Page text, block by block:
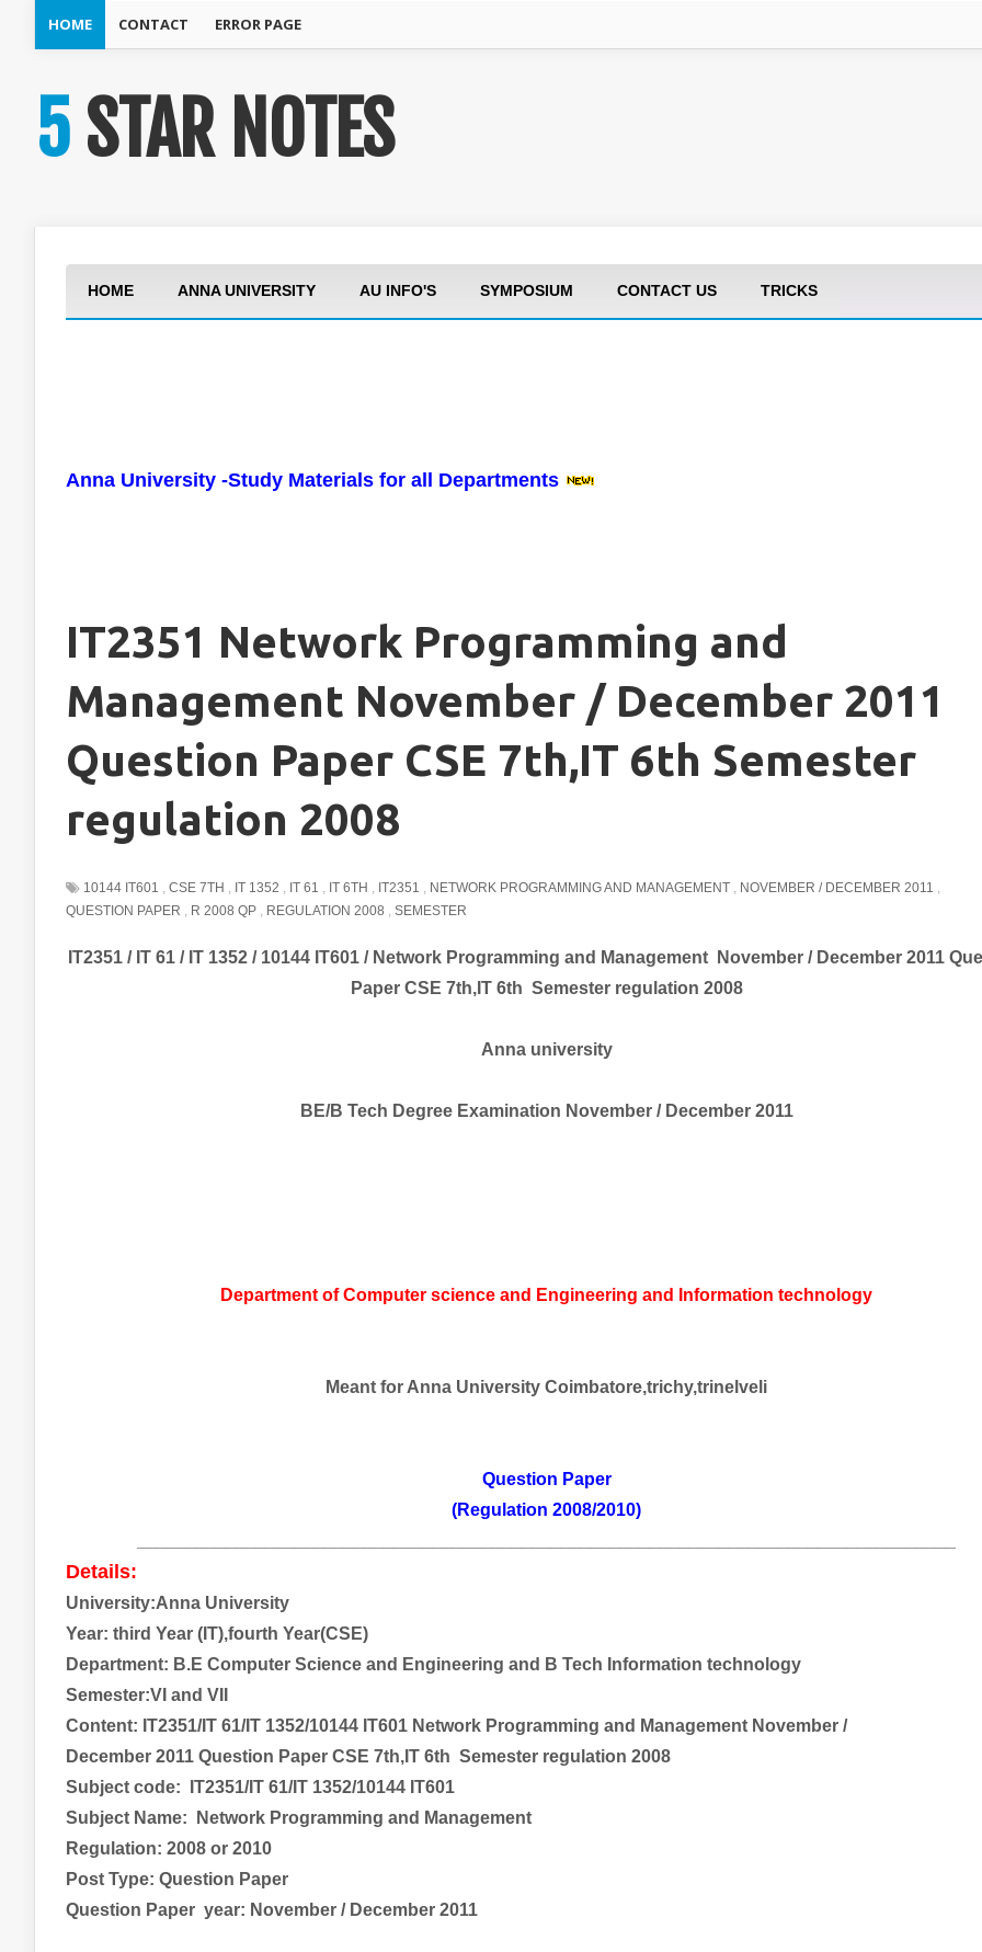
HOME CONTACT ERROR PAGE
5 STAR NOTES
HOME ANNA UNIVERSITY AU INFO'S SYMPOSIUM CONTACT US TRICKS
Anna University -Study Materials for all Departments
IT2351 Network Programming and
Management November / December 2011
Question Paper CSE 7th,IT 6th Semester
regulation 2008
10144 IT601 , CSE 7TH , IT 1352 , IT 61 , IT 6TH , IT2351 , NETWORK PROGRAMMING AND MANAGEMENT , NOVEMBER / DECEMBER 2011 ,
QUESTION PAPER , R 2008 QP , REGULATION 2008 , SEMESTER
IT2351 / IT 61 / IT 1352 / 10144 IT601 / Network Programming and Management November / December 2011
Paper CSE 7th,IT 6th Semester regulation 2008
Anna university
BE/B Tech Degree Examination November / December 2011
Department of Computer science and Engineering and Information technology
Meant for Anna University Coimbatore,trichy,trinelveli
Question Paper
(Regulation 2008/2010)
Details:
University:Anna University
Year: third Year (IT),fourth Year(CSE)
Department: B.E Computer Science and Engineering and B Tech Information technology
Semester:VI and VII
Content: IT2351/IT 61/IT 1352/10144 IT601 Network Programming and Management November /
December 2011 Question Paper CSE 7th,IT 6th Semester regulation 2008
Subject code:
IT2351/IT 61/IT 1352/10144 IT601
Subject Name:
Network Programming and Management
Regulation: 2008 or 2010
Post Type: Question Paper
Question Paper year: November / December 2011